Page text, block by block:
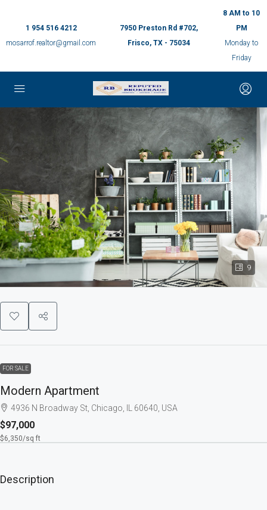
1 954 516 4212
mosarrof.realtor@gmail.com
7950 Preston Rd #702,
Frisco, TX - 75034
8 AM to 10
PM
Monday to
Friday
9
FOR SALE
Modern Apartment
4936 N Broadway St, Chicago, IL 60640, USA
$97,000
$6,350/sq ft
Description